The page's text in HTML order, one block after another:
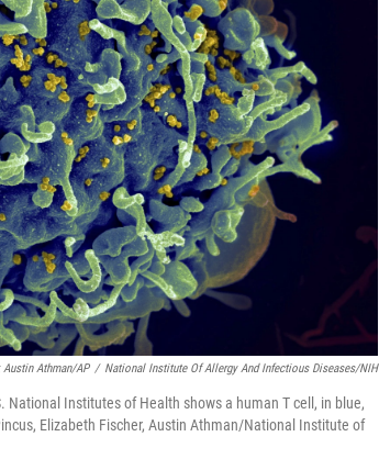
Austin Athman/AP / National Institute Of Allergy And Infectious Diseases/NIH
National Institutes of Health shows a human T cell, in blue,
Elizabeth Fischer, Austin Athman/National Institute of